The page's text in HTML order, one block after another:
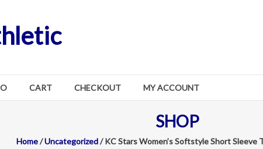
CART CHECKOUT MY ACCOUNT
SHOP
Home/Uncategorized/ KC Stars Women’s Softstyle Short Sleeve